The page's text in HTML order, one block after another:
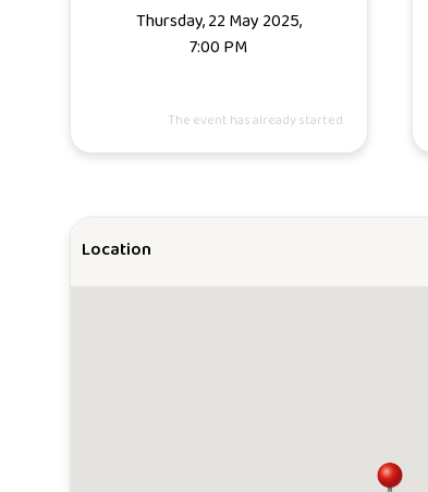
Thursday, 22 May 2025,
7:00 PM
The event has already started.
Location